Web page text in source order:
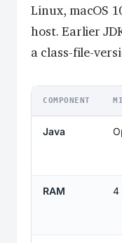
Linux, macOS
host. Earlier
a class-file-
COMPONENT
Java
RAM 4